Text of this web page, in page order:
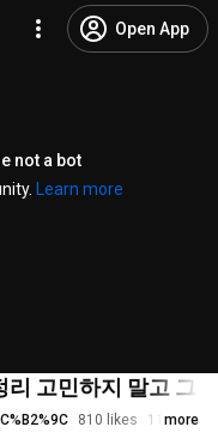
Open App
not a bot
Learn more
리 고민하지 말고 그
810 likes 115Kmore